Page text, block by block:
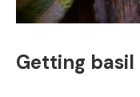
Getting basil